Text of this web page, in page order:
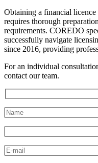
Obtaining a financial licence
requires thorough
requirements. COREDO
successfully navigate
since 2016, providing
For an individual
contact our team.